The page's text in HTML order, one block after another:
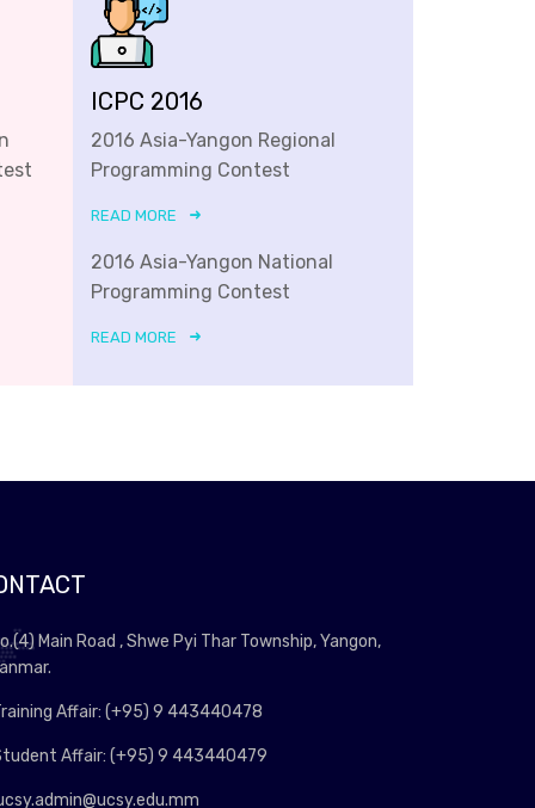
ICPC 2016
2016 Asia-Yangon Regional
Programming Contest
READ MORE
2016 Asia-Yangon National
Programming Contest
READ MORE
Main Road , Shwe Pyi Thar Township, Yangon,
Affair: (+95) 9 443440478
Affair: (+95) 9 443440479